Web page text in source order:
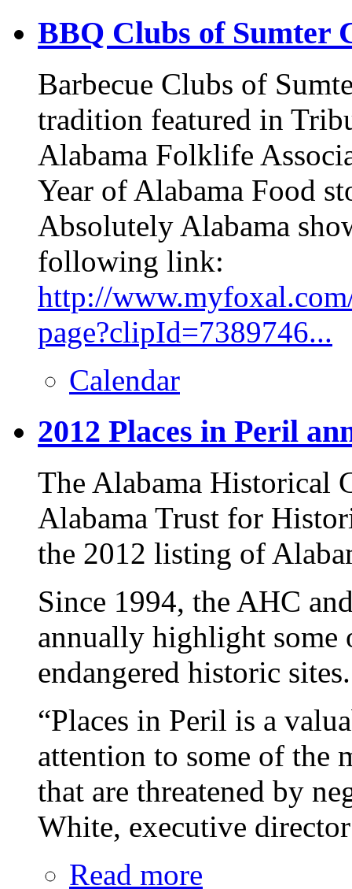
BBQ Clubs of Sumter
Barbecue Clubs of
tradition featured in
Alabama Folklife
Year of Alabama Food
Absolutely Alabama
following link:
http://
page?clipId=7389746...
Calendar
2012 Places in Peril
The Alabama Historical
Alabama Trust for
the 2012 listing of
Since 1994, the AHC
annually highlight some
endangered historic sites.
“Places in Peril is a
attention to some of the
that are threatened by
White, executive
Read more